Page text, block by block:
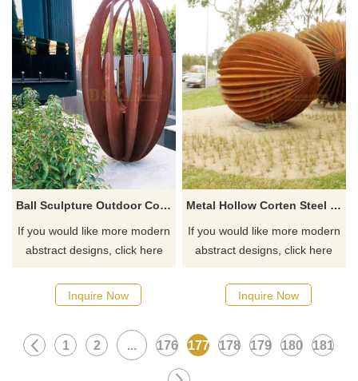
Ball Sculpture Outdoor Corten Steel Rusty Sphere
If you would like more modern
abstract designs, click here
Inquire Now
Metal Hollow Corten Steel Sphere Sculpture
If you would like more modern
abstract designs, click here
Inquire Now
1 2 ... 176 177 178 179 180 181